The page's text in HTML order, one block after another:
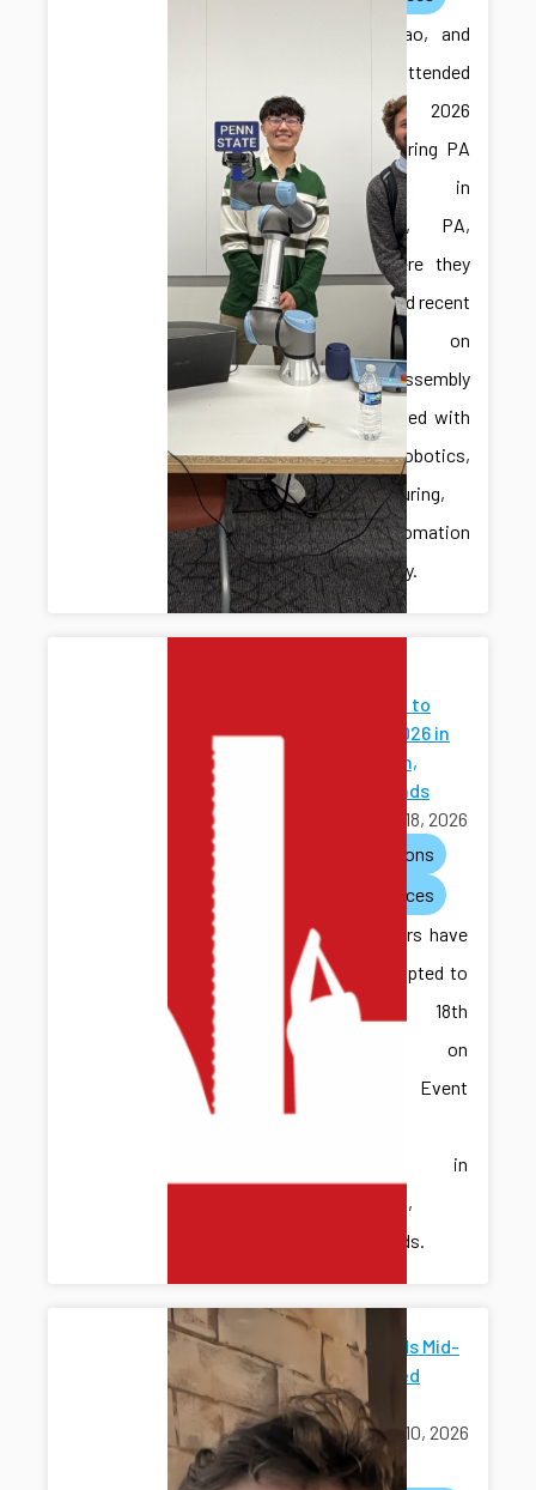
Ilya, Jiabao, and
Jonghan attended
the 2026
Manufacturing PA
Expo in
Harrisburg, PA,
USA, where they
showcased recent
research on
robotic assembly
and engaged with
the robotics,
manufacturing,
and automation
community.
Accepted to
WODES 2026 in
Eindhoven,
Netherlands
March 18, 2026
publications
conferences
Two papers have
been accepted to
the 18th
Workshop on
Discrete Event
(WODES) in
Eindhoven,
Netherlands.
ICDS Funds Mid-
Scale Seed
Grants
March 10, 2026
awards